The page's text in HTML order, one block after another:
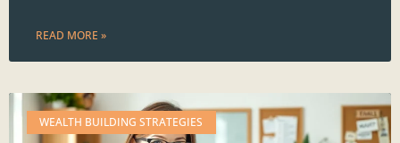
READ MORE »
WEALTH BUILDING STRATEGIES